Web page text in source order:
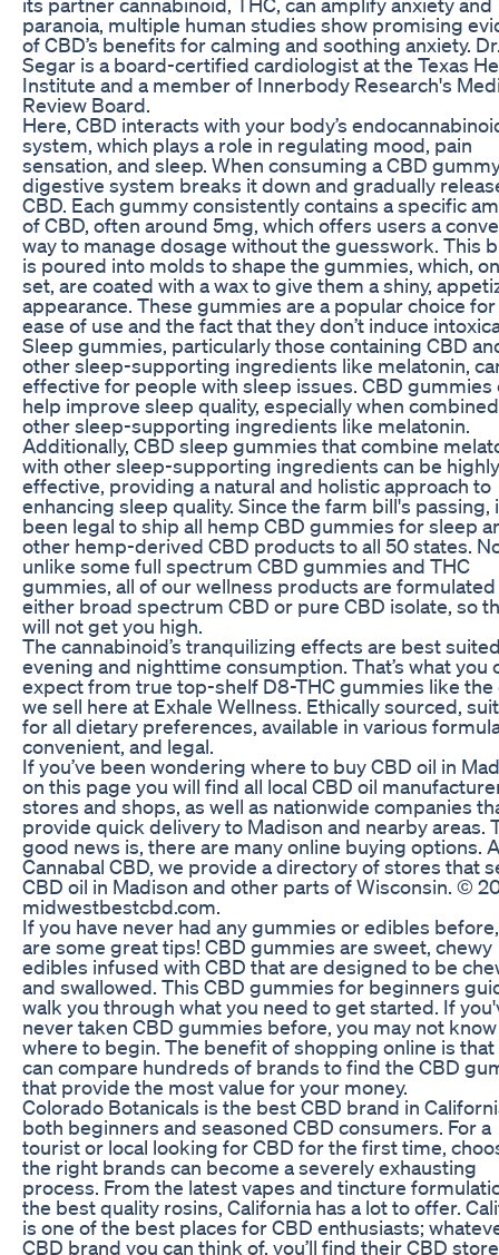
paranoia, multiple human studies show promising
of CBD’s benefits for calming and soothing anxiety.
Segar is a board-certified cardiologist at the Texas
Institute and a member of Innerbody Research's
Review Board.
Here, CBD interacts with your body’s
system, which plays a role in regulating mood, pain
sensation, and sleep. When consuming a CBD
digestive system breaks it down and gradually
CBD. Each gummy consistently contains a specific
of CBD, often around 5mg, which offers users a
way to manage dosage without the guesswork. This
is poured into molds to shape the gummies, which,
set, are coated with a wax to give them a shiny,
appearance. These gummies are a popular choice
ease of use and the fact that they don’t induce
Sleep gummies, particularly those containing CBD
other sleep-supporting ingredients like melatonin,
effective for people with sleep issues. CBD gummies
help improve sleep quality, especially when
other sleep-supporting ingredients like melatonin.
Additionally, CBD sleep gummies that combine
with other sleep-supporting ingredients can be highly
effective, providing a natural and holistic approach to
enhancing sleep quality. Since the farm bill's passing,
been legal to ship all hemp CBD gummies for sleep
other hemp-derived CBD products to all 50 states.
unlike some full spectrum CBD gummies and THC
gummies, all of our wellness products are
either broad spectrum CBD or pure CBD isolate, so
will not get you high.
The cannabinoid’s tranquilizing effects are best
evening and nighttime consumption. That’s what you
expect from true top-shelf D8-THC gummies like the
we sell here at Exhale Wellness. Ethically sourced,
for all dietary preferences, available in various
convenient, and legal.
If you’ve been wondering where to buy CBD oil in
on this page you will find all local CBD oil
stores and shops, as well as nationwide companies
provide quick delivery to Madison and nearby areas.
good news is, there are many online buying options.
Cannabal CBD, we provide a directory of stores that
CBD oil in Madison and other parts of Wisconsin. ©
midwestbestcbd.com.
If you have never had any gummies or edibles
are some great tips! CBD gummies are sweet, chewy
edibles infused with CBD that are designed to be
and swallowed. This CBD gummies for beginners
walk you through what you need to get started. If
never taken CBD gummies before, you may not know
where to begin. The benefit of shopping online is that
can compare hundreds of brands to find the CBD
that provide the most value for your money.
Colorado Botanicals is the best CBD brand in
both beginners and seasoned CBD consumers. For a
tourist or local looking for CBD for the first time,
the right brands can become a severely exhausting
process. From the latest vapes and tincture
the best quality rosins, California has a lot to offer.
is one of the best places for CBD enthusiasts;
CBD brand you can think of, you’ll find their CBD